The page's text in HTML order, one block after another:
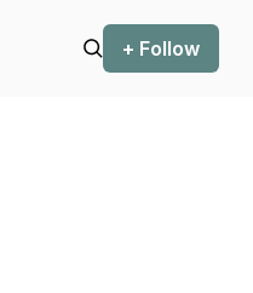
+ Follow